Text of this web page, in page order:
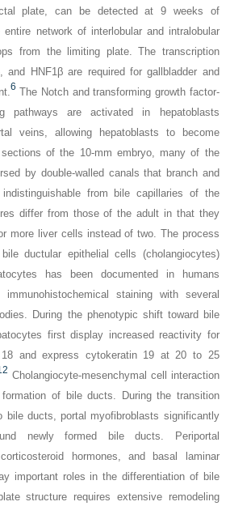
plate, can be detected at 9 weeks of
network of interlobular and intralobular
from the limiting plate. The transcription
and HNF1β are required for gallbladder and
6 The Notch and transforming growth factor-
pathways are activated in hepatoblasts
veins, allowing hepatoblasts to become
of the 10-mm embryo, many of the
by double-walled canals that branch and
indistinguishable from bile capillaries of the
differ from those of the adult in that they
more liver cells instead of two. The process
ductular epithelial cells (cholangiocytes)
has been documented in humans
staining with several
During the phenotypic shift toward bile
first display increased reactivity for
and express cytokeratin 19 at 20 to 25
Cholangiocyte-mesenchymal cell interaction
of bile ducts. During the transition
bile ducts, portal myofibroblasts significantly
newly formed bile ducts. Periportal
hormones, and basal laminar
important roles in the differentiation of bile
structure requires extensive remodeling